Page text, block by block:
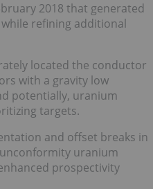
2018 that generated
refining additional
located the conductor
with a gravity low
potentially, uranium
targets.
and offset breaks in
uranium
prospectivity